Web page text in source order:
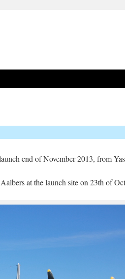
end of November 2013, from
at the launch site on 23th of